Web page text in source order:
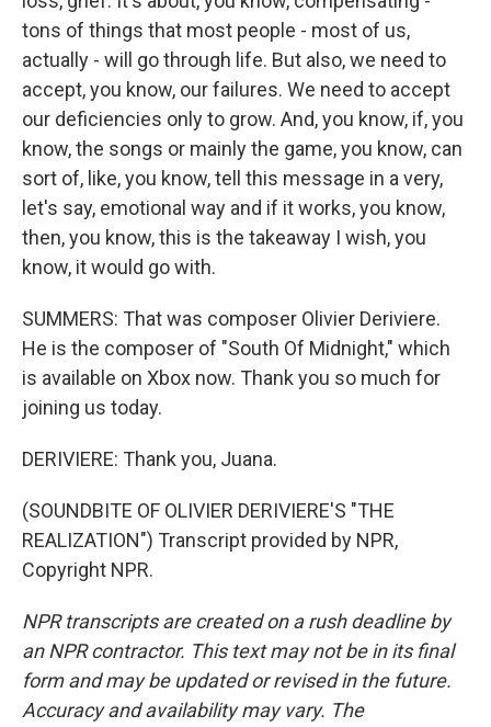
tons of things that most people - most of us,
actually - will go through life. But also, we need to
accept, you know, our failures. We need to accept
our deficiencies only to grow. And, you know, if, you
know, the songs or mainly the game, you know, can
sort of, like, you know, tell this message in a very,
let's say, emotional way and if it works, you know,
then, you know, this is the takeaway I wish, you
know, it would go with.
SUMMERS: That was composer Olivier Deriviere.
He is the composer of "South Of Midnight," which
is available on Xbox now. Thank you so much for
joining us today.
DERIVIERE: Thank you, Juana.
(SOUNDBITE OF OLIVIER DERIVIERE'S "THE
REALIZATION") Transcript provided by NPR,
Copyright NPR.
NPR transcripts are created on a rush deadline by
an NPR contractor. This text may not be in its final
form and may be updated or revised in the future.
Accuracy and availability may vary. The